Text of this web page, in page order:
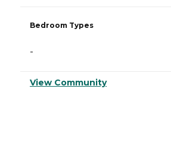
Bedroom Types
-
View Community